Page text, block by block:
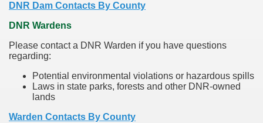
DNR Dam Contacts By County
DNR Wardens
Please contact a DNR Warden if you have questions
regarding:
Potential environmental violations or hazardous spills
Laws in state parks, forests and other DNR-owned
lands
Warden Contacts By County